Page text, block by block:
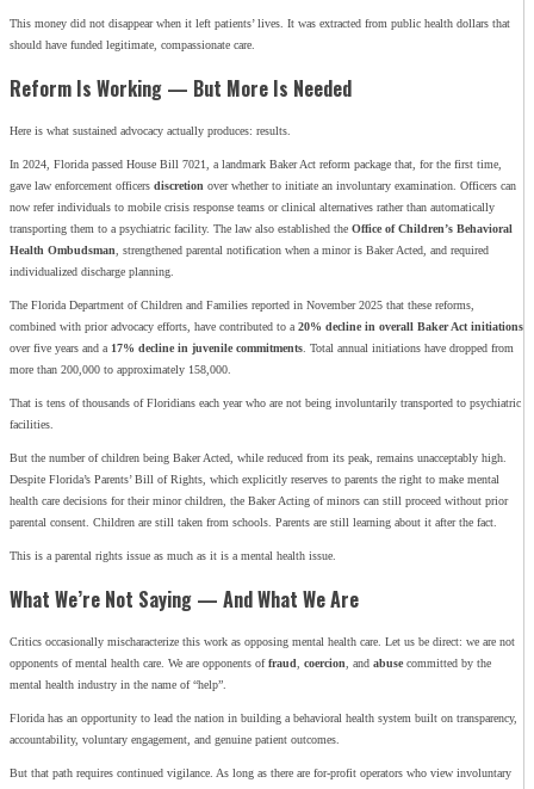
This money did not disappear when it left patients’ lives. It was extracted from public health dollars that
should have funded legitimate, compassionate care.
Reform Is Working — But More Is Needed
Here is what sustained advocacy actually produces: results.
In 2024, Florida passed House Bill 7021, a landmark Baker Act reform package that, for the first time,
gave law enforcement officers discretion over whether to initiate an involuntary examination. Officers can
now refer individuals to mobile crisis response teams or clinical alternatives rather than automatically
transporting them to a psychiatric facility. The law also established the Office of Children’s Behavioral
Health Ombudsman, strengthened parental notification when a minor is Baker Acted, and required
individualized discharge planning.
The Florida Department of Children and Families reported in November 2025 that these reforms,
combined with prior advocacy efforts, have contributed to a 20% decline in overall Baker Act initiations
over five years and a 17% decline in juvenile commitments. Total annual initiations have dropped from
more than 200,000 to approximately 158,000.
That is tens of thousands of Floridians each year who are not being involuntarily transported to psychiatric
facilities.
But the number of children being Baker Acted, while reduced from its peak, remains unacceptably high.
Despite Florida’s Parents’ Bill of Rights, which explicitly reserves to parents the right to make mental
health care decisions for their minor children, the Baker Acting of minors can still proceed without prior
parental consent. Children are still taken from schools. Parents are still learning about it after the fact.
This is a parental rights issue as much as it is a mental health issue.
What We’re Not Saying — And What We Are
Critics occasionally mischaracterize this work as opposing mental health care. Let us be direct: we are not
opponents of mental health care. We are opponents offraud, coercion, and abuse committed by the
mental health industry in the name of “help”.
Florida has an opportunity to lead the nation in building a behavioral health system built on transparency,
accountability, voluntary engagement, and genuine patient outcomes.
But that path requires continued vigilance. As long as there are for-profit operators who view involuntary